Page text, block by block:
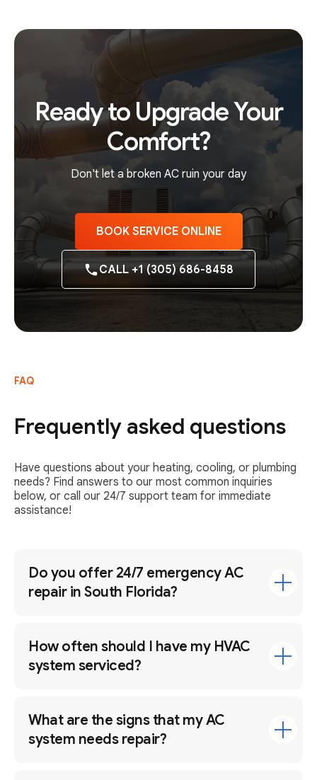
Ready to Upgrade Your
Comfort?
Don't let a broken AC ruin your day
BOOK SERVICE ONLINE
CALL +1 (305) 686-8458
FAQ
Frequently asked questions
Have questions about your heating, cooling, or plumbing
needs? Find answers to our most common inquiries
below, or call our 24/7 support team for immediate
assistance!
Do you offer 24/7 emergency AC
repair in South Florida?
How often should I have my HVAC
system serviced?
What are the signs that my AC
system needs repair?